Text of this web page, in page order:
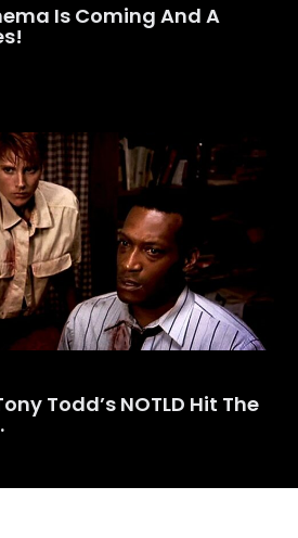
Is Coming And A
Todd’s NOTLD Hit The